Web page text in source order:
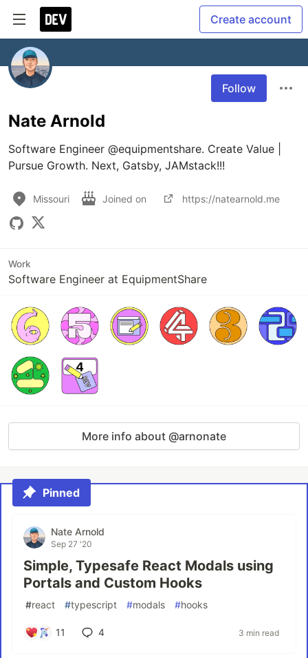
Create account
Follow
Nate Arnold
Software Engineer @equipmentshare. Create Value |
Pursue Growth. Next, Gatsby, JAMstack!!!
Missouri Joined on https://natearnold.me
Work
Software Engineer at EquipmentShare
More info about @arnonate
Pinned
Nate Arnold
Sep 27 '20
Simple, Typesafe React Modals using
Portals and Custom Hooks
#react #typescript #modals #hooks
11 4 3 min read